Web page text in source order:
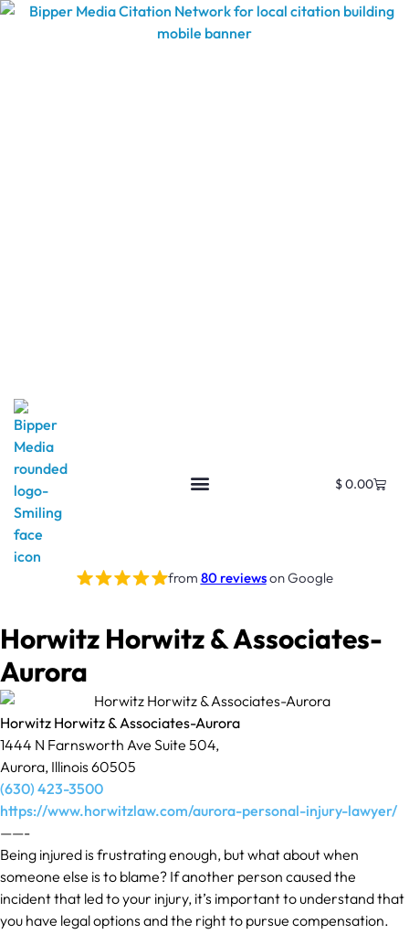
$0.00
from 80 reviewson Google
Horwitz Horwitz & Associates-
Aurora
Horwitz Horwitz & Associates-Aurora
1444 N Farnsworth Ave Suite 504,
Aurora, Illinois 60505
(630) 423-3500
https://www.horwitzlaw.com/aurora-personal-injury-lawyer/
——-
Being injured is frustrating enough, but what about when
someone else is to blame? If another person caused the
incident that led to your injury, it’s important to understand that
you have legal options and the right to pursue compensation.